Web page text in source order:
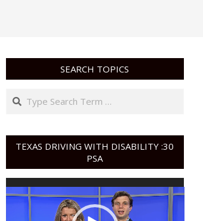
SEARCH TOPICS
Search
TEXAS DRIVING WITH DISABILITY :30
PSA
Video
Player